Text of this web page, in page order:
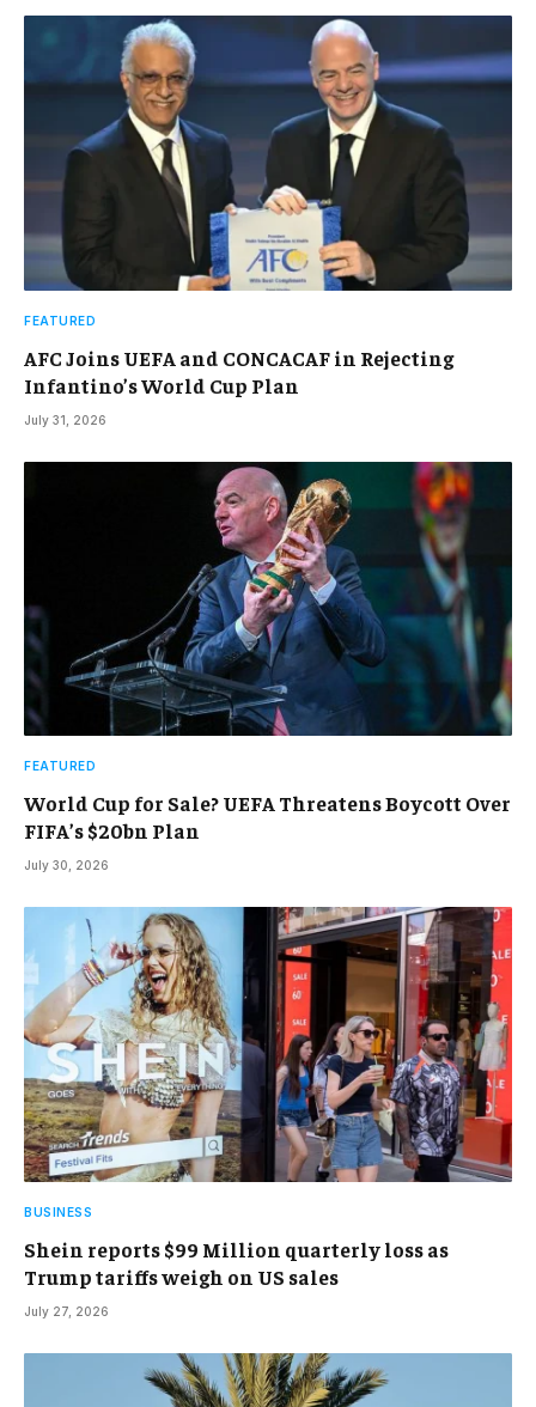
FEATURED
AFC Joins UEFA and CONCACAF in Rejecting
Infantino’s World Cup Plan
July 31, 2026
FEATURED
World Cup for Sale? UEFA Threatens Boycott Over
FIFA’s $20bn Plan
July 30, 2026
BUSINESS
Shein reports $99 Million quarterly loss as
Trump tariffs weigh on US sales
July 27, 2026